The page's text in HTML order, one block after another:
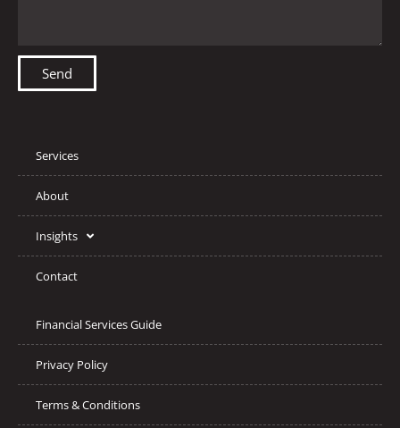
Send
Services
About
Insights
Contact
Financial Services Guide
Privacy Policy
Terms & Conditions